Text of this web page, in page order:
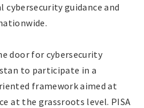
guidance and
door for cybersecurity
to participate in a
framework aimed at
at the grassroots level. PISA